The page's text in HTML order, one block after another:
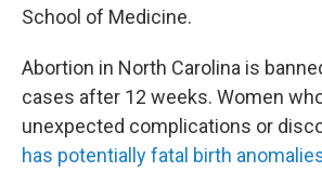
School of Medicine.
Abortion in North Carolina is
cases after 12 weeks. Women
unexpected complications or
has potentially fatal birth